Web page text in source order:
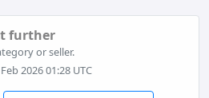
further
or seller.
2026 01:28 UTC